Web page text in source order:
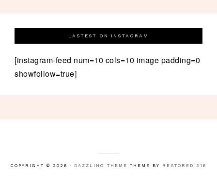
LASTEST ON INSTAGRAM
[instagram-feed num=10 cols=10 image padding=0
showfollow=true]
COPYRIGHT © 2026 · DAZZLING THEME THEME BY RESTORED 316